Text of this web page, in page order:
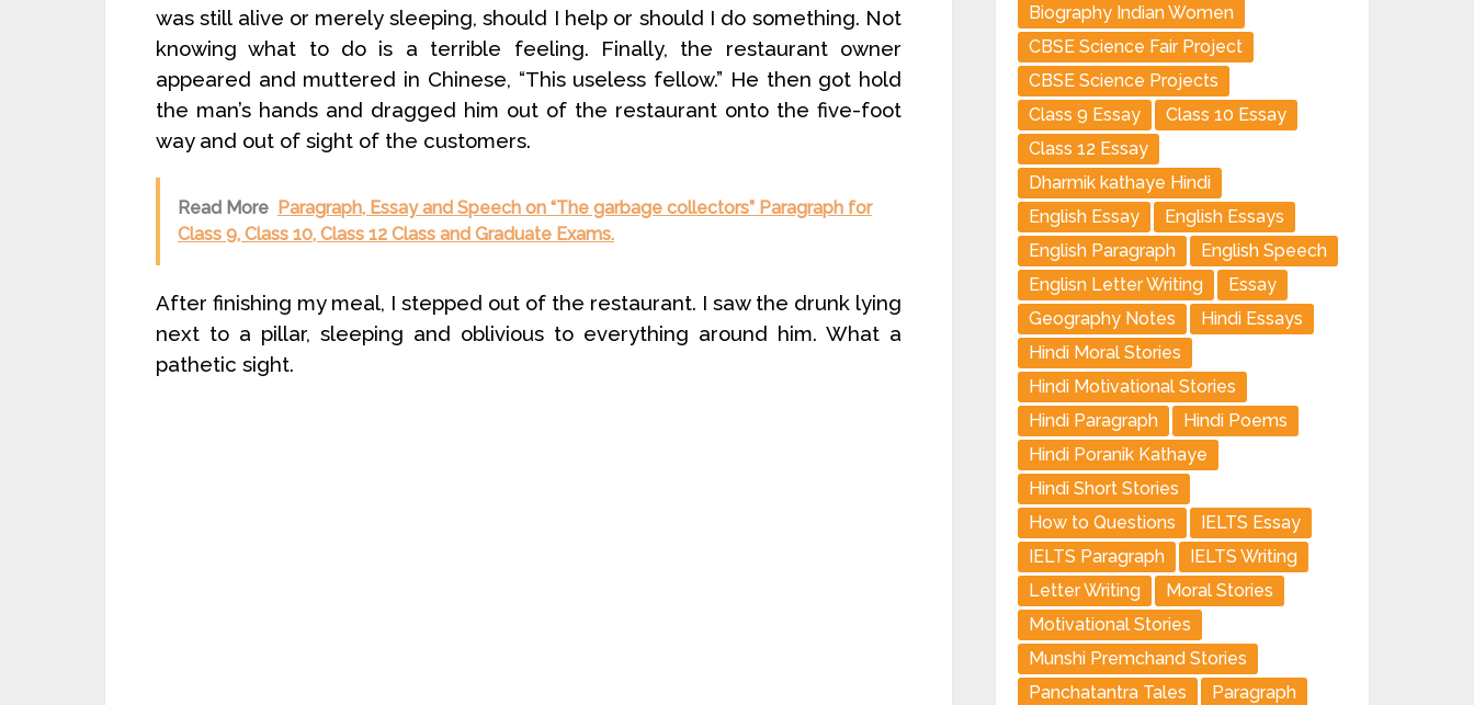
was still alive or merely sleeping, should I help or should I do something. Not
knowing what to do is a terrible feeling. Finally, the restaurant owner
appeared and muttered in Chinese, “This useless fellow.” He then got hold
the man’s hands and dragged him out of the restaurant onto the five-foot
way and out of sight of the customers.
Read More Paragraph, Essay and Speech on “The garbage collectors” Paragraph for
Class 9, Class 10, Class 12 Class and Graduate Exams.
After finishing my meal, I stepped out of the restaurant. I saw the drunk lying
next to a pillar, sleeping and oblivious to everything around him. What a
pathetic sight.
Biography Indian Women
CBSE Science Fair Project
CBSE Science Projects
Class 9 Essay
Class 10 Essay
Class 12 Essay
Dharmik kathaye Hindi
English Essay
English Essays
English Paragraph
English Speech
Englisn Letter Writing
Essay
Geography Notes
Hindi Essays
Hindi Moral Stories
Hindi Motivational Stories
Hindi Paragraph
Hindi Poems
Hindi Poranik Kathaye
Hindi Short Stories
How to Questions
IELTS Essay
IELTS Paragraph
IELTS Writing
Letter Writing
Moral Stories
Motivational Stories
Munshi Premchand Stories
Panchatantra Tales
Paragraph